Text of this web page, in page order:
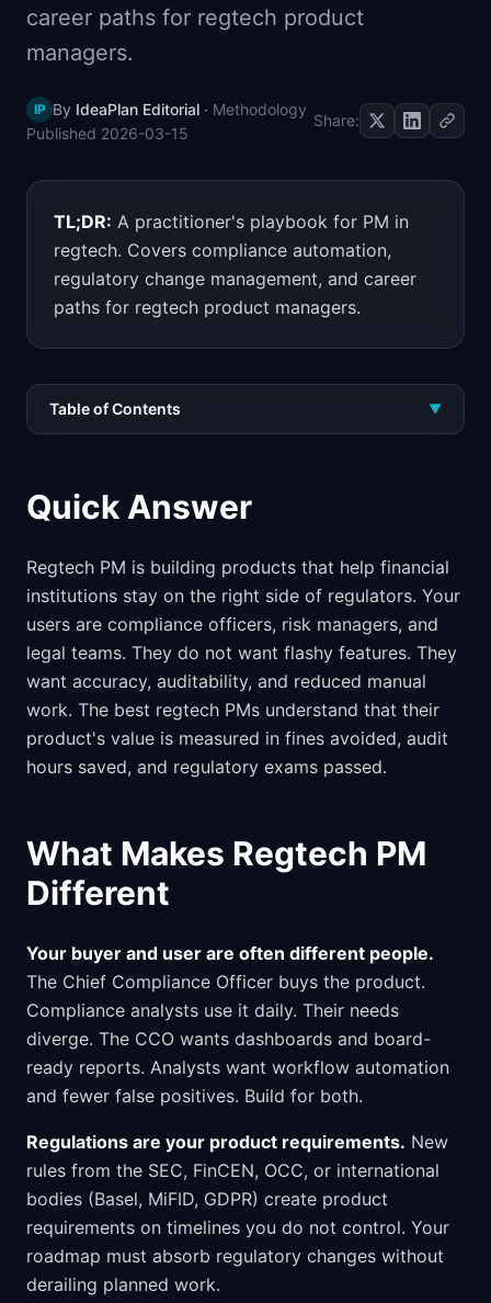
📈Skills by Level
career paths for regtech product
managers.
IP By IdeaPlan Editorial · Methodology
Published 2026-03-15
Share:
TL;DR: A practitioner's playbook for PM in
regtech. Covers compliance automation,
regulatory change management, and career
paths for regtech product managers.
Table of Contents ▼
Quick Answer
Regtech PM is building products that help financial
institutions stay on the right side of regulators. Your
users are compliance officers, risk managers, and
legal teams. They do not want flashy features. They
want accuracy, auditability, and reduced manual
work. The best regtech PMs understand that their
product's value is measured in fines avoided, audit
hours saved, and regulatory exams passed.
What Makes Regtech PM
Different
Your buyer and user are often different people.
The Chief Compliance Officer buys the product.
Compliance analysts use it daily. Their needs
diverge. The CCO wants dashboards and board-
ready reports. Analysts want workflow automation
and fewer false positives. Build for both.
Regulations are your product requirements. New
rules from the SEC, FinCEN, OCC, or international
bodies (Basel, MiFID, GDPR) create product
requirements on timelines you do not control. Your
roadmap must absorb regulatory changes without
derailing planned work.